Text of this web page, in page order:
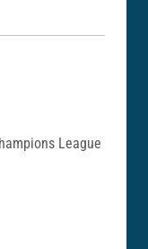
League